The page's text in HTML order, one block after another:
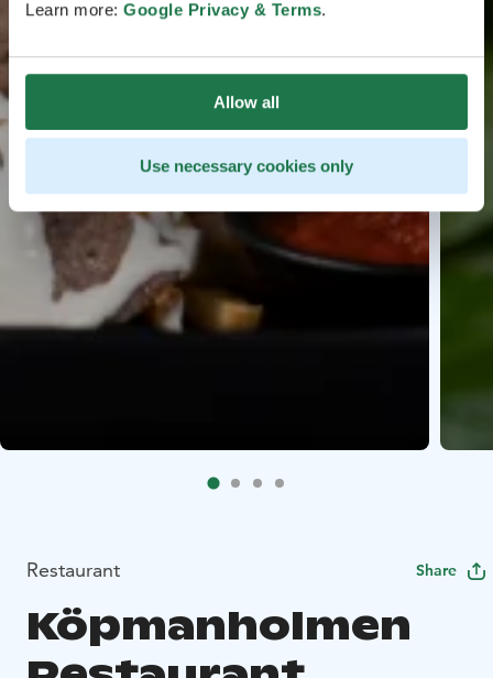
Learn more: Google Privacy & Terms.
Allow all
Use necessary cookies only
Restaurant Share
Köpmanholmen